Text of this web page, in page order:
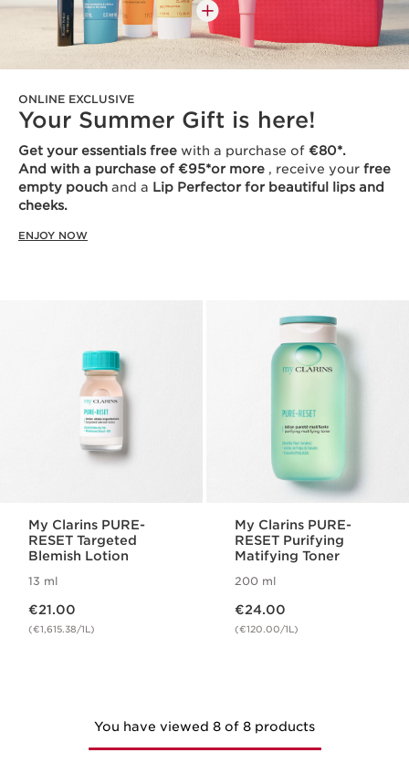
ONLINE EXCLUSIVE
Your Summer Gift is here!
Get your essentials free with a purchase of €80*.
And with a purchase of €95*or more , receive your free
empty pouch and a Lip Perfector for beautiful lips and
cheeks.
ENJOY NOW
My Clarins PURE-
RESET Targeted
Blemish Lotion
13 ml
€21.00
(€1,615.38/1L)
My Clarins PURE-
RESET Purifying
Matifying Toner
200 ml
€24.00
(€120.00/1L)
You have viewed 8 of 8 products